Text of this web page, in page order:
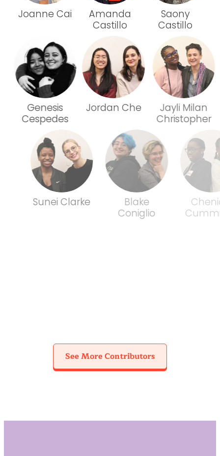
Joanne Cai
Amanda
Castillo
Saony
Castillo
Genesis
Cespedes
Jordan Che
Jayli Milan
Christopher
Sunei Clarke
Coniglio
Chenicia
Cummings
See More Contributors